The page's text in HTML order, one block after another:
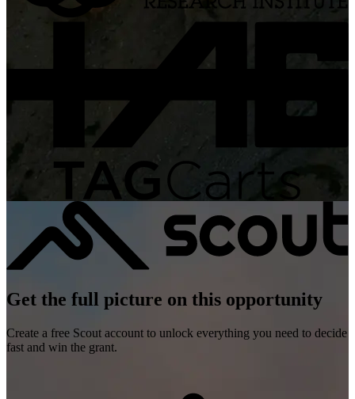
Get the full picture on this opportunity
Create a free Scout account to unlock everything you need to decide
fast and win the grant.